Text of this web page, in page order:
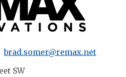
brad.somer@remax.net
SW